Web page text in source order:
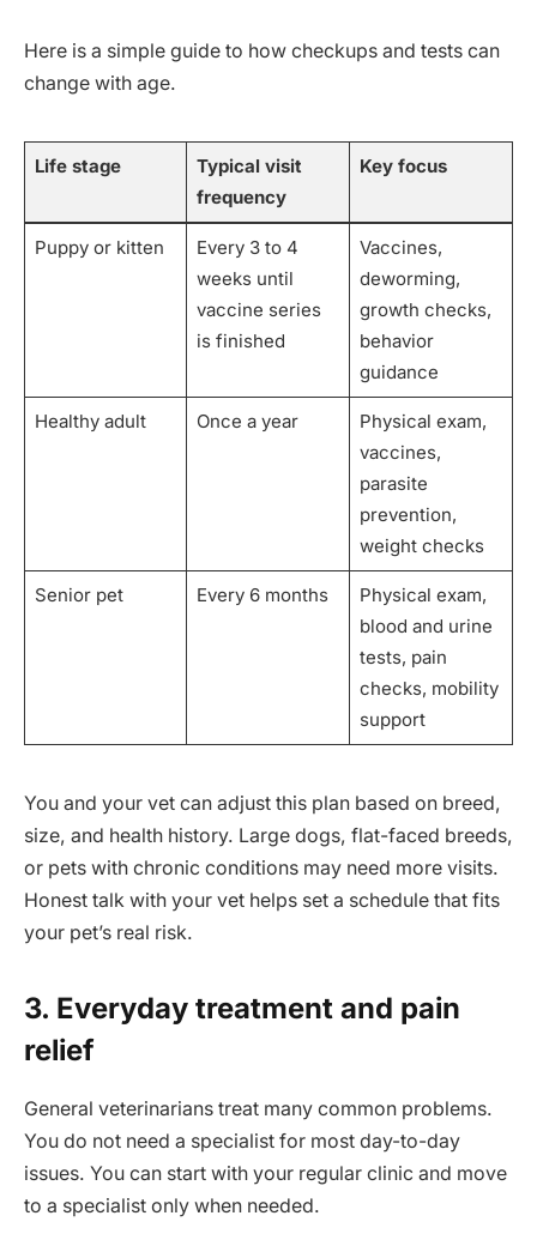
Here is a simple guide to how checkups and tests can
change with age.
Life stage
Typical visit
frequency
Key focus
Puppy or kitten
Every 3 to 4
weeks until
vaccine series
is finished
Vaccines,
deworming,
growth checks,
behavior
guidance
Healthy adult Once a year
Physical exam,
vaccines,
parasite
prevention,
weight checks
Senior pet Every 6 months
Physical exam,
blood and urine
tests, pain
checks, mobility
support
You and your vet can adjust this plan based on breed,
size, and health history. Large dogs, flat-faced breeds,
or pets with chronic conditions may need more visits.
Honest talk with your vet helps set a schedule that fits
your pet’s real risk.
3. Everyday treatment and pain
relief
General veterinarians treat many common problems.
You do not need a specialist for most day-to-day
issues. You can start with your regular clinic and move
to a specialist only when needed.